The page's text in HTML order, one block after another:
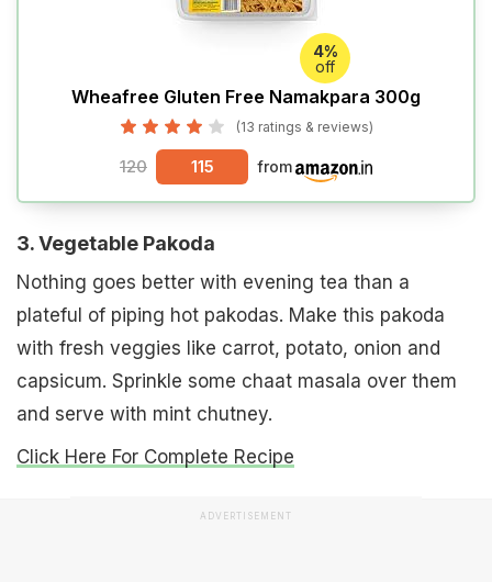
4%
off
Wheafree Gluten Free Namakpara 300g
(13 ratings & reviews)
120 115 from
3. Vegetable Pakoda
Nothing goes better with evening tea than a
plateful of piping hot pakodas. Make this pakoda
with fresh veggies like carrot, potato, onion and
capsicum. Sprinkle some chaat masala over them
and serve with mint chutney.
Click Here For Complete Recipe
ADVERTISEMENT